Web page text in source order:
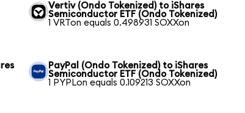
Vertiv (Ondo Tokenized) to iShares
Semiconductor ETF (Ondo Tokenized)
1 VRTon equals 0.498931 SOXXon
PayPal (Ondo Tokenized) to iShares
Semiconductor ETF (Ondo Tokenized)
1 PYPLon equals 0.109213 SOXXon